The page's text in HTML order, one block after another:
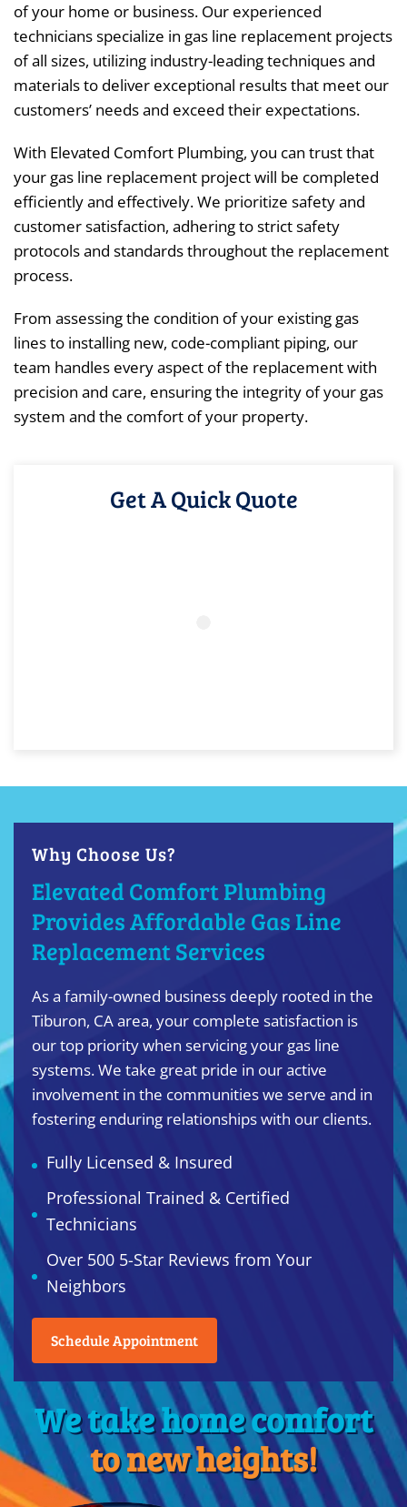
of your home or business. Our experienced
technicians specialize in gas line replacement projects
of all sizes, utilizing industry-leading techniques and
materials to deliver exceptional results that meet our
customers’ needs and exceed their expectations.
With Elevated Comfort Plumbing, you can trust that
your gas line replacement project will be completed
efficiently and effectively. We prioritize safety and
customer satisfaction, adhering to strict safety
protocols and standards throughout the replacement
process.
From assessing the condition of your existing gas
lines to installing new, code-compliant piping, our
team handles every aspect of the replacement with
precision and care, ensuring the integrity of your gas
system and the comfort of your property.
Get A Quick Quote
Why Choose Us?
Elevated Comfort Plumbing
Provides Affordable Gas Line
Replacement Services
As a family-owned business deeply rooted in the
Tiburon, CA area, your complete satisfaction is
our top priority when servicing your gas line
systems. We take great pride in our active
involvement in the communities we serve and in
fostering enduring relationships with our clients.
Fully Licensed & Insured
Professional Trained & Certified
Technicians
Over 500 5-Star Reviews from Your
Neighbors
Schedule Appointment
We take home comfort
to new heights!